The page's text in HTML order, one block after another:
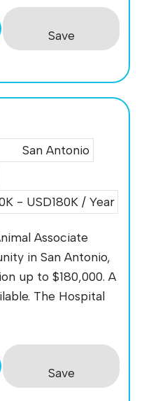
Save
San Antonio
- USD180K / Year
Associate
in San Antonio,
up to $180,000. A
The Hospital
Save